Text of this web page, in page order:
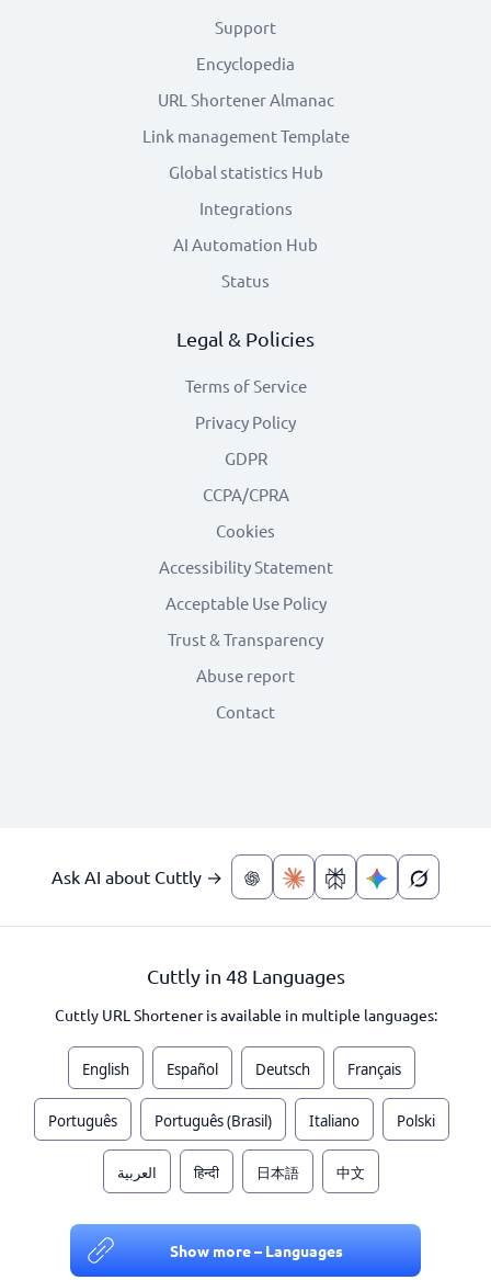
Support
Encyclopedia
URL Shortener Almanac
Link management Template
Global statistics Hub
Integrations
AI Automation Hub
Status
Legal & Policies
Terms of Service
Privacy Policy
GDPR
CCPA/CPRA
Cookies
Accessibility Statement
Acceptable Use Policy
Trust & Transparency
Abuse report
Contact
Ask AI about Cuttly →
Cuttly in 48 Languages
Cuttly URL Shortener is available in multiple languages:
English Español Deutsch Français
Português Português (Brasil) Italiano Polski
العربية हिन्दी 日本語 中文
Show more – Languages